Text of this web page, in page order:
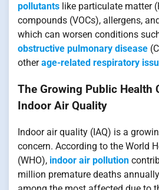
pollutants like particulate matter
compounds (VOCs), allergens,
which can worsen conditions
obstructive pulmonary disease
otherage-related respiratory
The Growing Public Health
Indoor Air Quality
Indoor air quality (IAQ) is a
concern. According to the World
(WHO), indoor air pollution
million premature deaths